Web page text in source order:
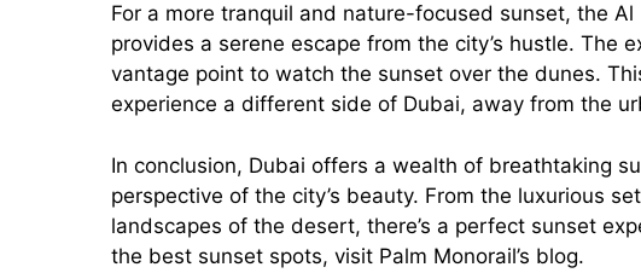
For a more tranquil and nature-focused sunset, the
provides a serene escape from the city’s hustle. The
vantage point to watch the sunset over the dunes.
experience a different side of Dubai, away from the
In conclusion, Dubai offers a wealth of breathtaking
perspective of the city’s beauty. From the luxurious
landscapes of the desert, there’s a perfect sunset
the best sunset spots, visit Palm Monorail’s blog.